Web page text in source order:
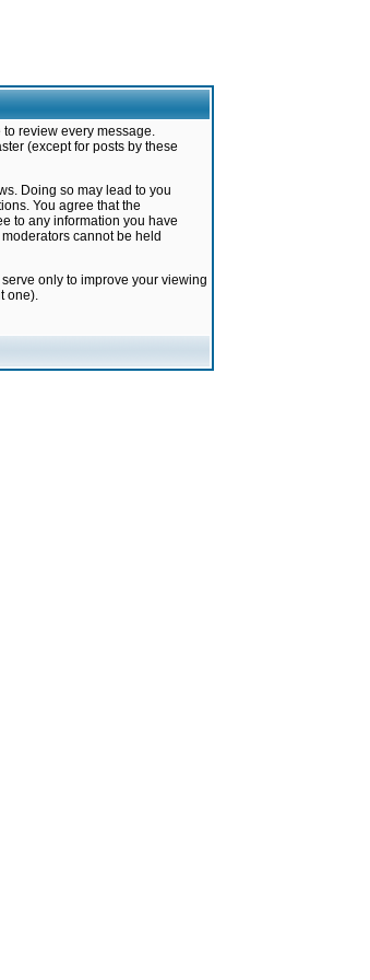
review every message.
(except for posts by these
Doing so may lead to you
You agree that the
to any information you have
cannot be held
only to improve your viewing
one).